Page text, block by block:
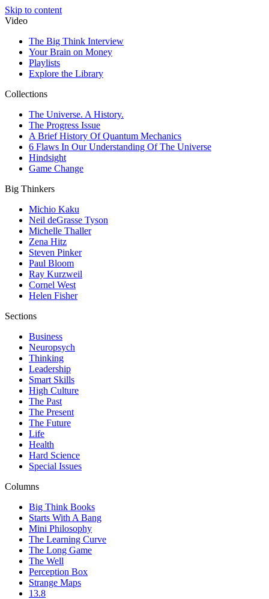
Skip to content
Video
The Big Think Interview
Your Brain on Money
Playlists
Explore the Library
Collections
The Universe. A History.
The Progress Issue
A Brief History Of Quantum Mechanics
6 Flaws In Our Understanding Of The Universe
Hindsight
Game Change
Big Thinkers
Michio Kaku
Neil deGrasse Tyson
Michelle Thaller
Zena Hitz
Steven Pinker
Paul Bloom
Ray Kurzweil
Cornel West
Helen Fisher
Sections
Business
Neuropsych
Thinking
Leadership
Smart Skills
High Culture
The Past
The Present
The Future
Life
Health
Hard Science
Special Issues
Columns
Big Think Books
Starts With A Bang
Mini Philosophy
The Learning Curve
The Long Game
The Well
Perception Box
Strange Maps
13.8